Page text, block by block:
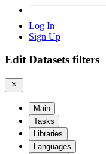
Log In
Sign Up
Edit Datasets filters
Main
Tasks
Libraries
Languages